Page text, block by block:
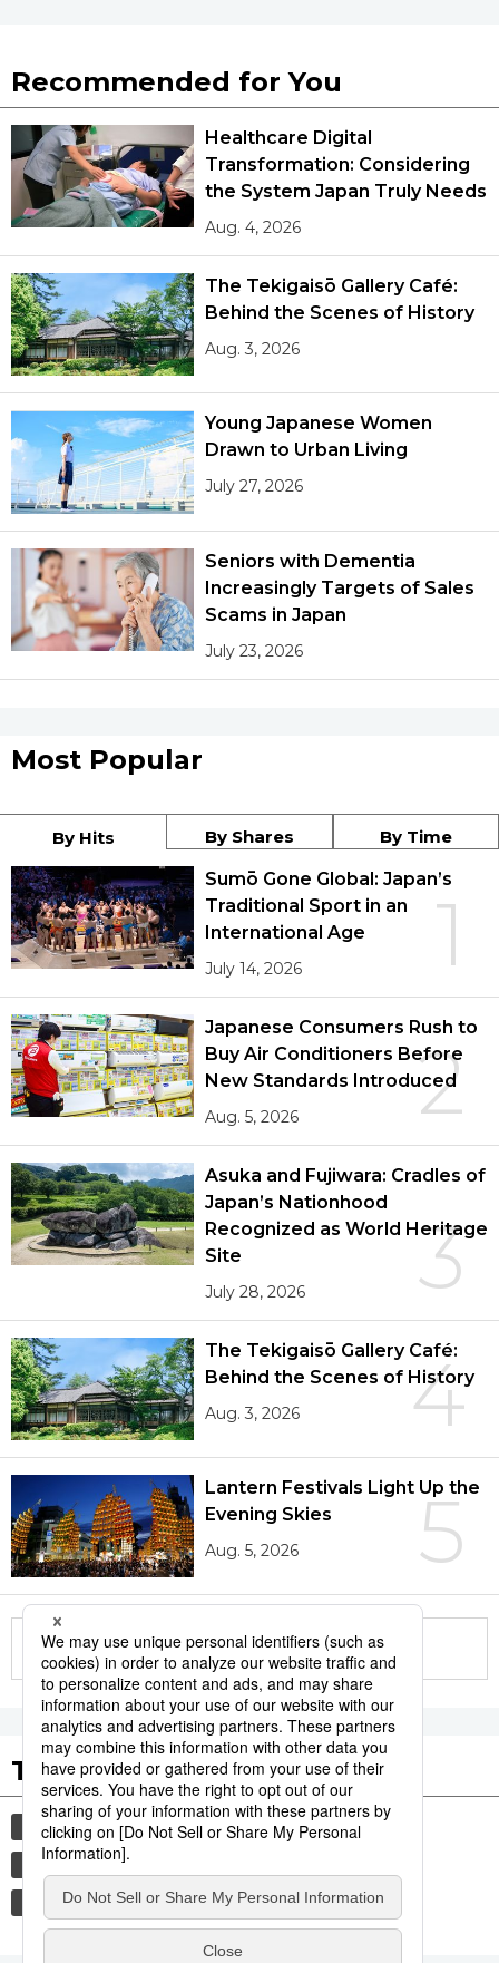
Recommended for You
Healthcare Digital
Transformation: Considering
the System Japan Truly Needs
Aug. 4, 2026
The Tekigaisō Gallery Café:
Behind the Scenes of History
Aug. 3, 2026
Young Japanese Women
Drawn to Urban Living
July 27, 2026
Seniors with Dementia
Increasingly Targets of Sales
Scams in Japan
July 23, 2026
Most Popular
By Hits By Shares By Time
1
Sumō Gone Global: Japan’s
Traditional Sport in an
International Age
July 14, 2026
2
Japanese Consumers Rush to
Buy Air Conditioners Before
New Standards Introduced
Aug. 5, 2026
3
Asuka and Fujiwara: Cradles of
Japan’s Nationhood
Recognized as World Heritage
Site
July 28, 2026
4
The Tekigaisō Gallery Café:
Behind the Scenes of History
Aug. 3, 2026
5
Lantern Festivals Light Up the
Evening Skies
Aug. 5, 2026
More in this series
Tags to Watch
culture society tradition
festival
hiroshima
kagoshima
economy jiji press